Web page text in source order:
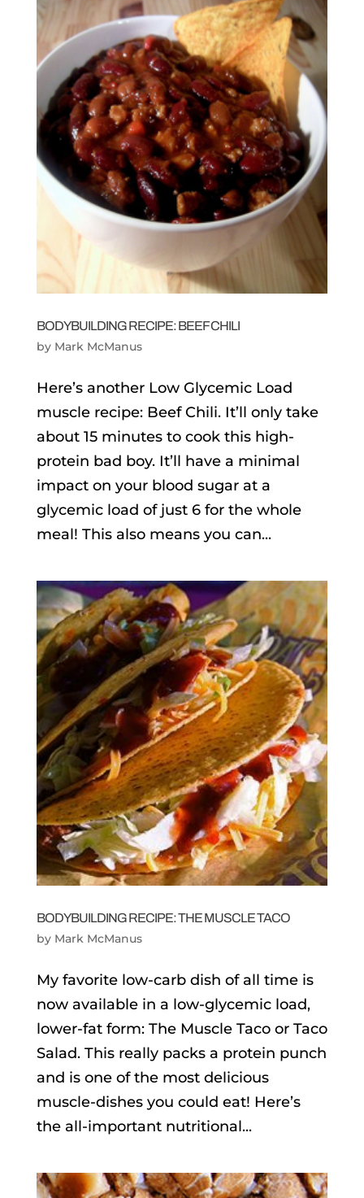
BODYBUILDING RECIPE: BEEF CHILI
by Mark McManus
Here’s another Low Glycemic Load
muscle recipe: Beef Chili. It’ll only take
about 15 minutes to cook this high-
protein bad boy. It’ll have a minimal
impact on your blood sugar at a
glycemic load of just 6 for the whole
meal! This also means you can...
BODYBUILDING RECIPE: THE MUSCLE TACO
by Mark McManus
My favorite low-carb dish of all time is
now available in a low-glycemic load,
lower-fat form: The Muscle Taco or Taco
Salad. This really packs a protein punch
and is one of the most delicious
muscle-dishes you could eat! Here’s
the all-important nutritional...